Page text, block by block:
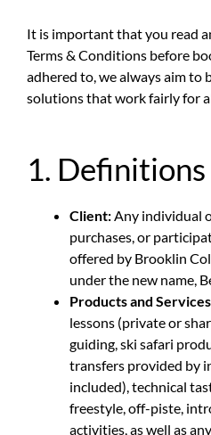
It is important that you read
Terms & Conditions before
adhered to, we always aim to
solutions that work fairly for
1. Definitions
Client: Any individual
purchases, or
offered by Brooklin
under the new name,
Products and
lessons (private or
guiding, ski safari
transfers provided by
included), technical
freestyle, off-piste,
activities, as well as